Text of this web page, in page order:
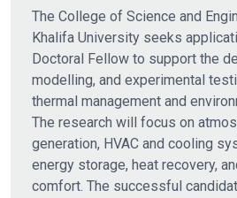
The College of Science and
Khalifa University seeks
Doctoral Fellow to support the
modelling, and experimental
thermal management and
The research will focus on
generation, HVAC and cooling
energy storage, heat recovery,
comfort. The successful